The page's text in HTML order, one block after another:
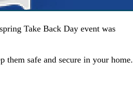
Take Back Day event was
safe and secure in your home.